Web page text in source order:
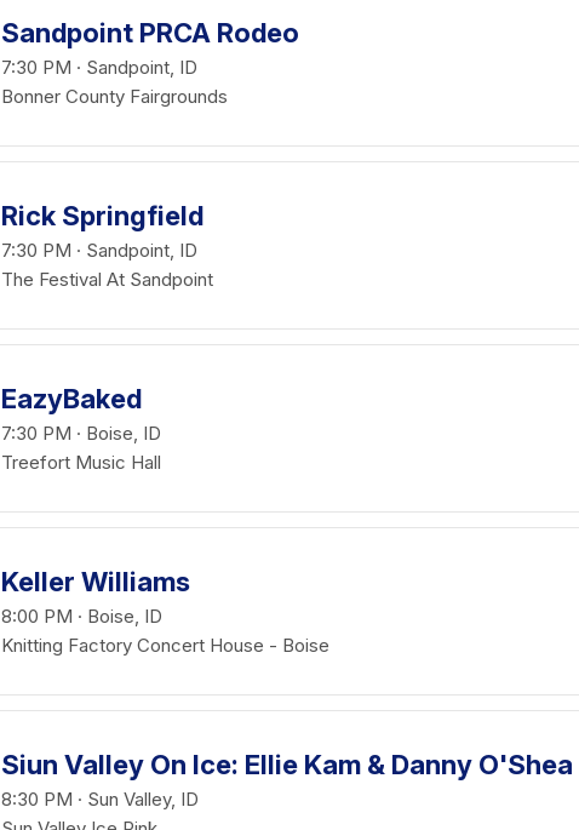
Sandpoint PRCA Rodeo
7:30 PM · Sandpoint, ID
Bonner County Fairgrounds
Rick Springfield
7:30 PM · Sandpoint, ID
The Festival At Sandpoint
EazyBaked
7:30 PM · Boise, ID
Treefort Music Hall
Keller Williams
8:00 PM · Boise, ID
Knitting Factory Concert House - Boise
Siun Valley On Ice: Ellie Kam & Danny O'Shea
8:30 PM · Sun Valley, ID